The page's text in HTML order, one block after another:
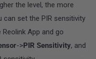
the level, the more
set the PIR sensitivity
App and go
->PIR Sensitivity, and